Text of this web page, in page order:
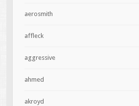
aerosmith
affleck
aggressive
ahmed
akroyd